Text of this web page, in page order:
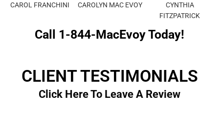
CAROL FRANCHINI CAROLYN MAC EVOY
CYNTHIA
FITZPATRICK
Call 1-844-MacEvoy Today!
CLIENT TESTIMONIALS
Click Here To Leave A Review